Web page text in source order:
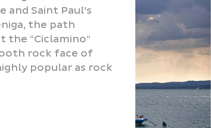
Saint Paul’s
the path
the “Ciclamino”
rock face of
popular as rock